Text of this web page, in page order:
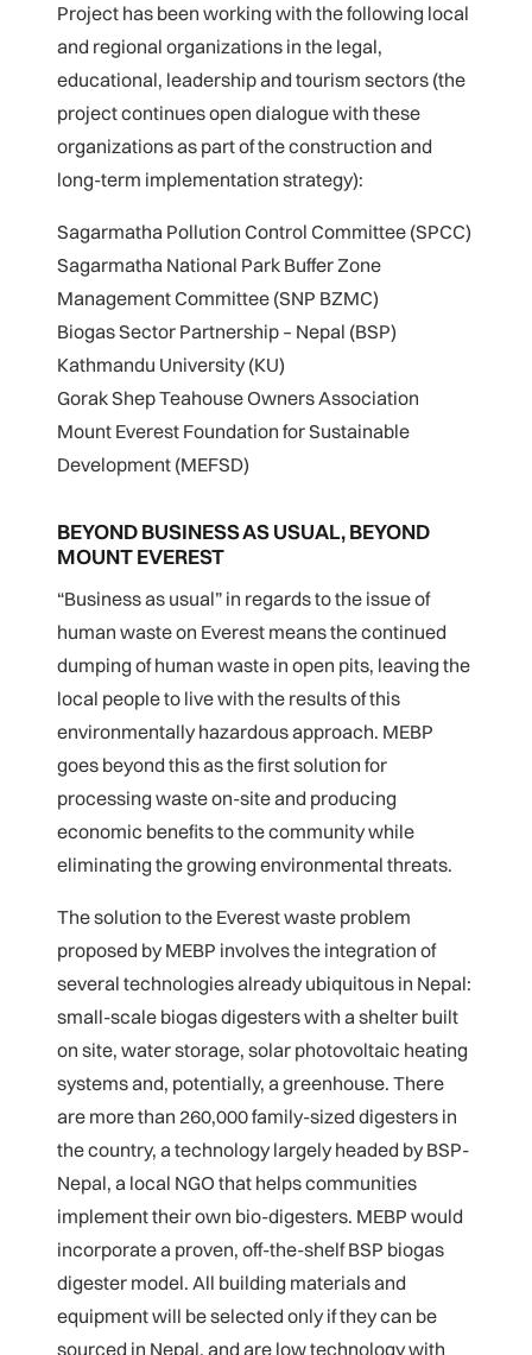
Project has been working with the following local
and regional organizations in the legal,
educational, leadership and tourism sectors (the
project continues open dialogue with these
organizations as part of the construction and
long-term implementation strategy):
Sagarmatha Pollution Control Committee (SPCC)
Sagarmatha National Park Buffer Zone
Management Committee (SNP BZMC)
Biogas Sector Partnership – Nepal (BSP)
Kathmandu University (KU)
Gorak Shep Teahouse Owners Association
Mount Everest Foundation for Sustainable
Development (MEFSD)
BEYOND BUSINESS AS USUAL, BEYOND
MOUNT EVEREST
“Business as usual” in regards to the issue of
human waste on Everest means the continued
dumping of human waste in open pits, leaving the
local people to live with the results of this
environmentally hazardous approach. MEBP
goes beyond this as the first solution for
processing waste on-site and producing
economic benefits to the community while
eliminating the growing environmental threats.
The solution to the Everest waste problem
proposed by MEBP involves the integration of
several technologies already ubiquitous in Nepal:
small-scale biogas digesters with a shelter built
on site, water storage, solar photovoltaic heating
systems and, potentially, a greenhouse. There
are more than 260,000 family-sized digesters in
the country, a technology largely headed by BSP-
Nepal, a local NGO that helps communities
implement their own bio-digesters. MEBP would
incorporate a proven, off-the-shelf BSP biogas
digester model. All building materials and
equipment will be selected only if they can be
sourced in Nepal, and are low technology with